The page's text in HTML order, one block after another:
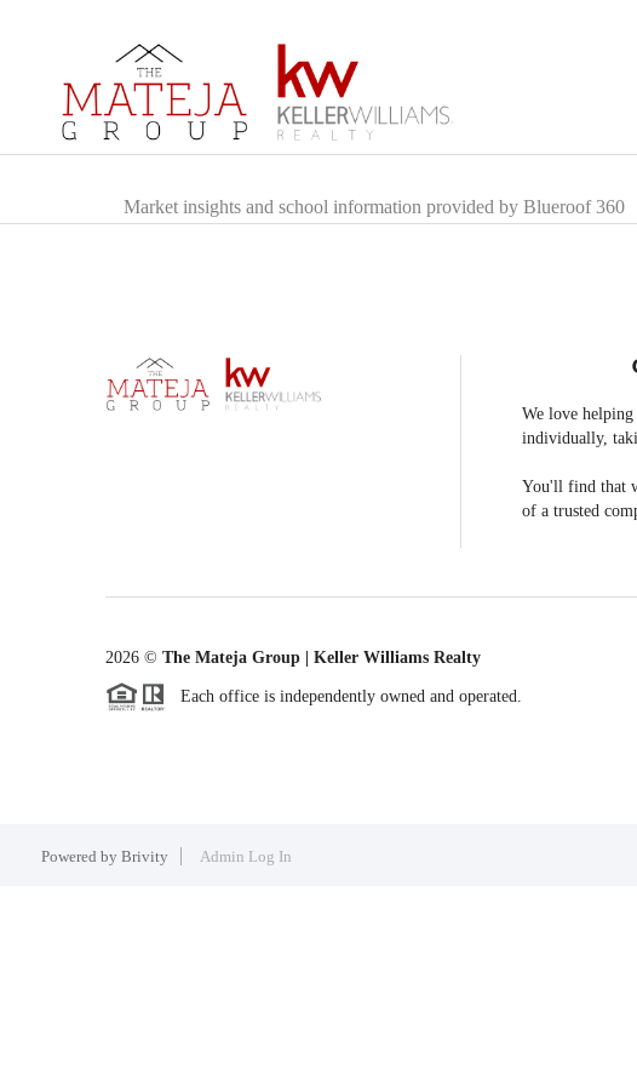
Market insights and school information provided by Blueroof 360
We love
individually,
You'll find that
of a trusted
2026 © The Mateja Group | Keller Williams Realty
Each office is independently owned and operated.
Powered by Brivity Admin Log In